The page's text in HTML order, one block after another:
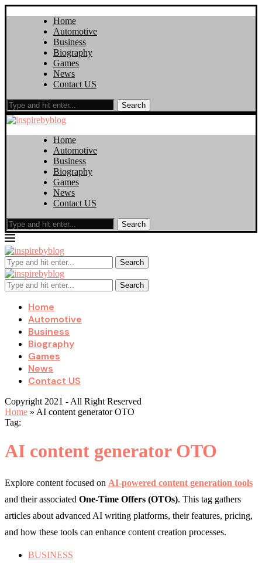
Home
Automotive
Business
Biography
Games
News
Contact US
Search
Home
Automotive
Business
Biography
Games
News
Contact US
Search
Search
Search
Home
Automotive
Business
Biography
Games
News
Contact US
Copyright 2021 - All Right Reserved
Home » AI content generator OTO
Tag:
AI content generator OTO
Explore content focused on AI-powered content generation tools
and their associated One-Time Offers (OTOs). This tag gathers
articles about advanced AI writing platforms, their features, pricing,
and how these tools can enhance content creation processes.
BUSINESS